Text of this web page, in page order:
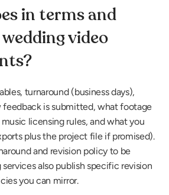
in terms and
video
turnaround (business days),
feedback is submitted, what footage
licensing rules, and what you
plus the project file if promised).
and revision policy to be
also publish specific revision
you can mirror.